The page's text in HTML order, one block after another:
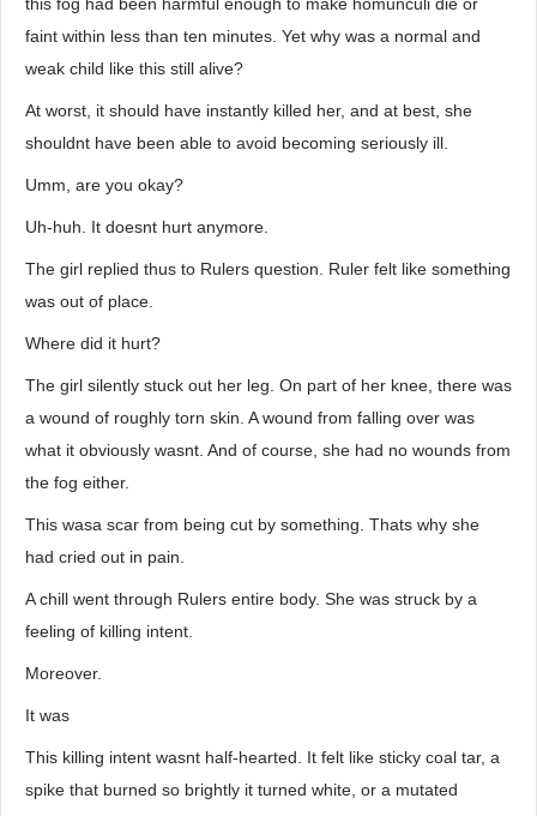
faint within less than ten minutes. Yet why was a normal and
weak child like this still alive?
At worst, it should have instantly killed her, and at best, she
shouldnt have been able to avoid becoming seriously ill.
Umm, are you okay?
Uh-huh. It doesnt hurt anymore.
The girl replied thus to Rulers question. Ruler felt like something
was out of place.
Where did it hurt?
The girl silently stuck out her leg. On part of her knee, there was
a wound of roughly torn skin. A wound from falling over was
what it obviously wasnt. And of course, she had no wounds from
the fog either.
This wasa scar from being cut by something. Thats why she
had cried out in pain.
A chill went through Rulers entire body. She was struck by a
feeling of killing intent.
Moreover.
It was
This killing intent wasnt half-hearted. It felt like sticky coal tar, a
spike that burned so brightly it turned white, or a mutated